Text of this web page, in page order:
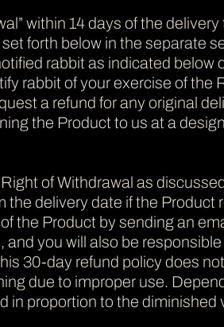
within 14 days of the delivery
forth below in the separate
rabbit as indicated below
rabbit of your exercise of the
a refund for any original
the Product to us at a
of Withdrawal as
delivery date if the Product
the Product by sending an
you will also be
30-day refund policy does
due to improper use.
in proportion to the diminished